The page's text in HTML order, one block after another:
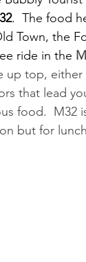
.  The food
Town, the
ride in the
up top,
that lead
food.  M32
but for